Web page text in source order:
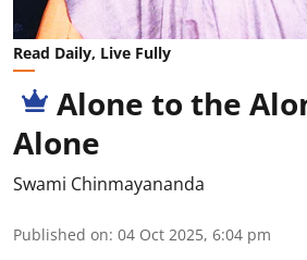
Read Daily, Live Fully
Alone to the
Alone
Swami Chinmayananda
Published on: 04 Oct 2025, 6:04 pm